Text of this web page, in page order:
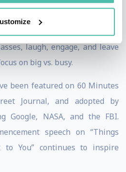
laugh, engage, and leave
on big vs. busy.
been featured on 60 Minutes
Journal, and adopted by
Google, NASA, and the FBI.
speech on “Things
to You” continues to inspire